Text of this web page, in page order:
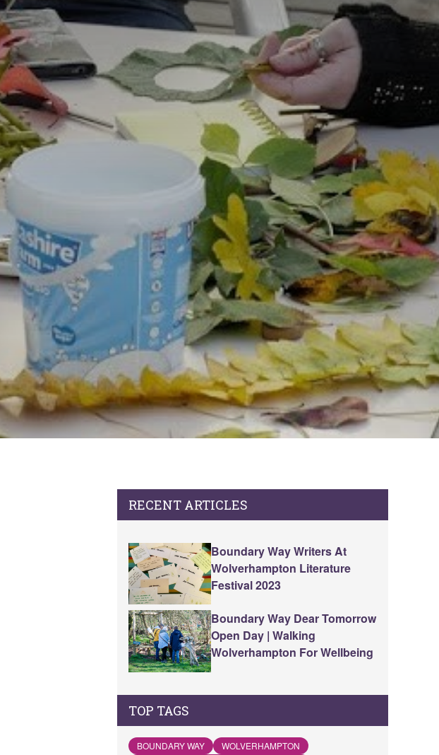
RECENT ARTICLES
Boundary Way Writers At
Wolverhampton Literature
Festival 2023
Boundary Way Dear Tomorrow
Open Day | Walking
Wolverhampton For Wellbeing
TOP TAGS
BOUNDARY WAY
WOLVERHAMPTON